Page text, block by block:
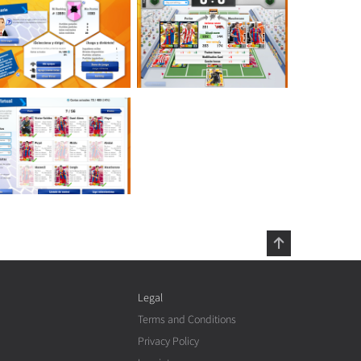
Legal
Terms and Conditions
Privacy Policy